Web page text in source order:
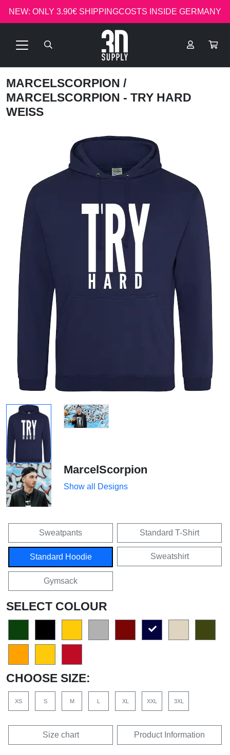
NEW: ONLY 3.90€ SHIPPINGCOSTS INSIDE GERMANY
MARCELSCORPION /
MARCELSCORPION - TRY HARD
WEISS
MarcelScorpion
Show all Designs
Sweatpants Standard T-Shirt
Standard Hoodie Sweatshirt
Gymsack
SELECT COLOUR
CHOOSE SIZE:
XS S M L XL XXL 3XL
Size chart Product Information